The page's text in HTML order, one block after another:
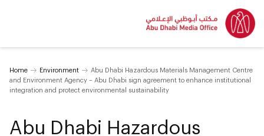
Home Environment
Abu Dhabi Hazardous Materials Management Centre
and Environment Agency – Abu Dhabi sign agreement to enhance institutional
integration and protect environmental sustainability
Abu Dhabi Hazardous